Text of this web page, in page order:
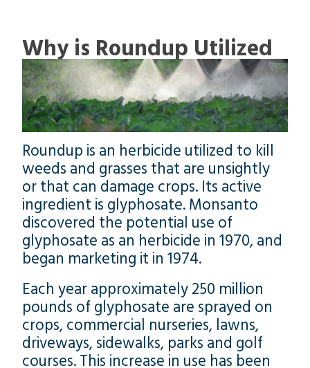
Why is Roundup Utilized
Roundup is an herbicide utilized to kill
weeds and grasses that are unsightly
or that can damage crops. Its active
ingredient is glyphosate. Monsanto
discovered the potential use of
glyphosate as an herbicide in 1970, and
began marketing it in 1974.
Each year approximately 250 million
pounds of glyphosate are sprayed on
crops, commercial nurseries, lawns,
driveways, sidewalks, parks and golf
courses. This increase in use has been